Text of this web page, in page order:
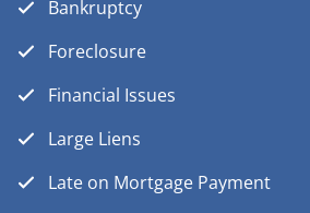
Bankruptcy
Foreclosure
Financial Issues
Large Liens
Late on Mortgage Payment